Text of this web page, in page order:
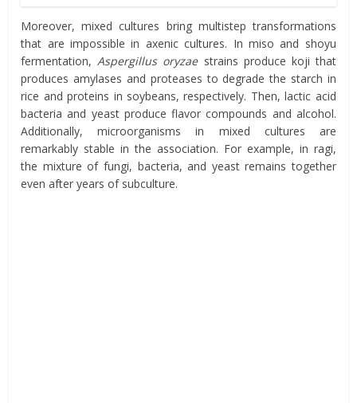
Moreover, mixed cultures bring multistep transformations
that are impossible in axenic cultures. In miso and shoyu
fermentation,Aspergillus oryzaestrains produce koji that
produces amylases and proteases to degrade the starch in
rice and proteins in soybeans, respectively. Then, lactic acid
bacteria and yeast produce flavor compounds and alcohol.
Additionally, microorganisms in mixed cultures are
remarkably stable in the association. For example, in ragi,
the mixture of fungi, bacteria, and yeast remains together
even after years of subculture.